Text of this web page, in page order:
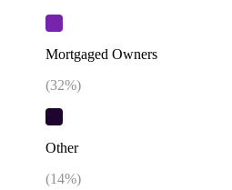
Mortgaged Owners
(32%)
Other
(14%)